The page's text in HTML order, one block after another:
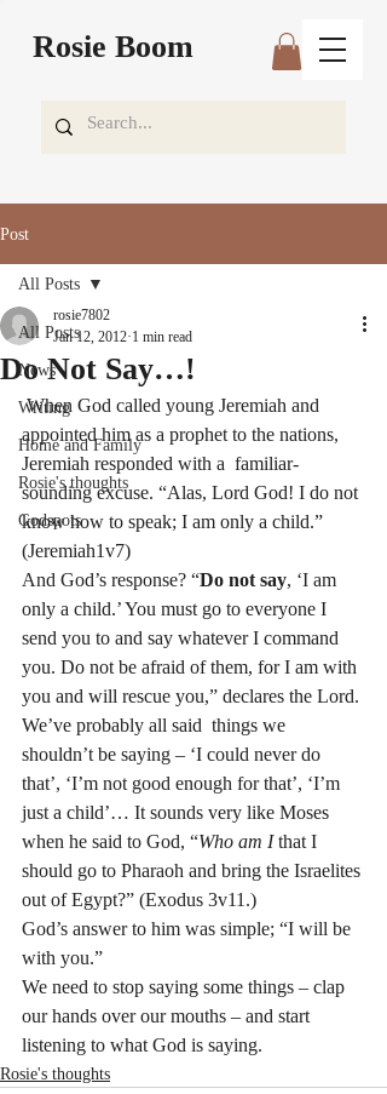
Rosie Boom
Post
All Posts
News
Writing
Home and Family
Rosie's thoughts
Godspots
All Posts
Do Not Say…!
rosie7802
Jan 12, 2012 1 min read
When God called young Jeremiah and
appointed him as a prophet to the nations,
Jeremiah responded with a  familiar-
sounding excuse. “Alas, Lord God! I do not
know how to speak; I am only a child.”
(Jeremiah1v7)
And God’s response? “Do not say, ‘I am
only a child.’ You must go to everyone I
send you to and say whatever I command
you. Do not be afraid of them, for I am with
you and will rescue you,” declares the Lord.
We’ve probably all said  things we
shouldn’t be saying – ‘I could never do
that’, ‘I’m not good enough for that’, ‘I’m
just a child’… It sounds very like Moses
when he said to God, “Who am I that I
should go to Pharaoh and bring the Israelites
out of Egypt?” (Exodus 3v11.)
God’s answer to him was simple; “I will be
with you.”
We need to stop saying some things – clap
our hands over our mouths – and start
listening to what God is saying.    ﻿﻿
Rosie's thoughts